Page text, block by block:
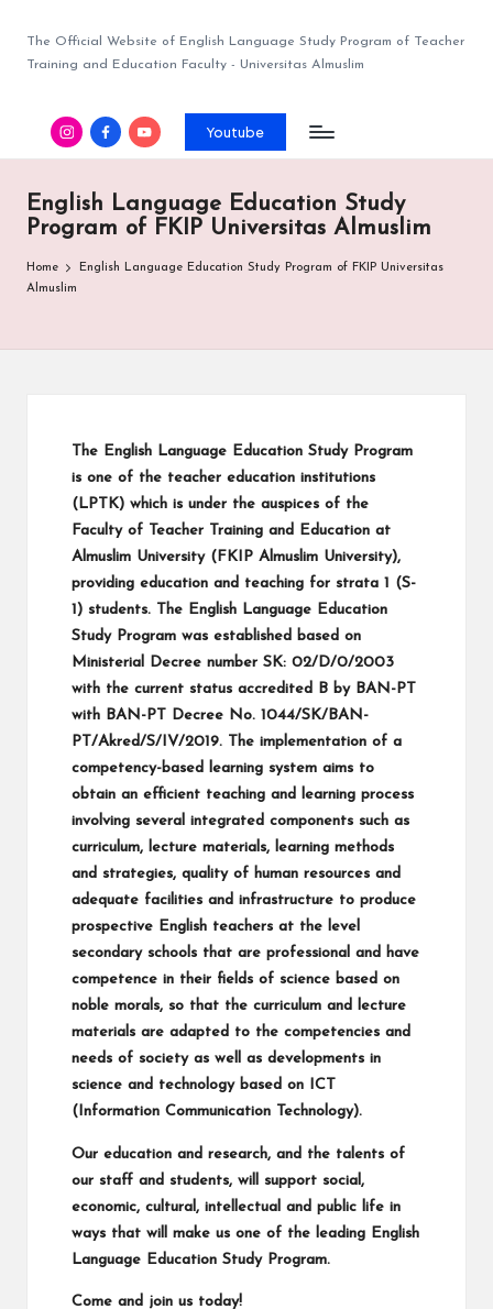
The Official Website of English Language Study Program of Teacher
Training and Education Faculty - Universitas Almuslim
Youtube
English Language Education Study
Program of FKIP Universitas Almuslim
Home
English Language Education Study Program of FKIP Universitas
Almuslim
The English Language Education Study Program
is one of the teacher education institutions
(LPTK) which is under the auspices of the
Faculty of Teacher Training and Education at
Almuslim University (FKIP Almuslim University),
providing education and teaching for strata 1 (S-
1) students. The English Language Education
Study Program was established based on
Ministerial Decree number SK: 02/D/0/2003
with the current status accredited B by BAN-PT
with BAN-PT Decree No. 1044/SK/BAN-
PT/Akred/S/IV/2019. The implementation of a
competency-based learning system aims to
obtain an efficient teaching and learning process
involving several integrated components such as
curriculum, lecture materials, learning methods
and strategies, quality of human resources and
adequate facilities and infrastructure to produce
prospective English teachers at the level
secondary schools that are professional and have
competence in their fields of science based on
noble morals, so that the curriculum and lecture
materials are adapted to the competencies and
needs of society as well as developments in
science and technology based on ICT
(Information Communication Technology).
Our education and research, and the talents of
our staff and students, will support social,
economic, cultural, intellectual and public life in
ways that will make us one of the leading English
Language Education Study Program.
Come and join us today!